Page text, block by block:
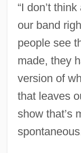
“I don’t
our band
people see
made, they
version of
that leaves
show that’s